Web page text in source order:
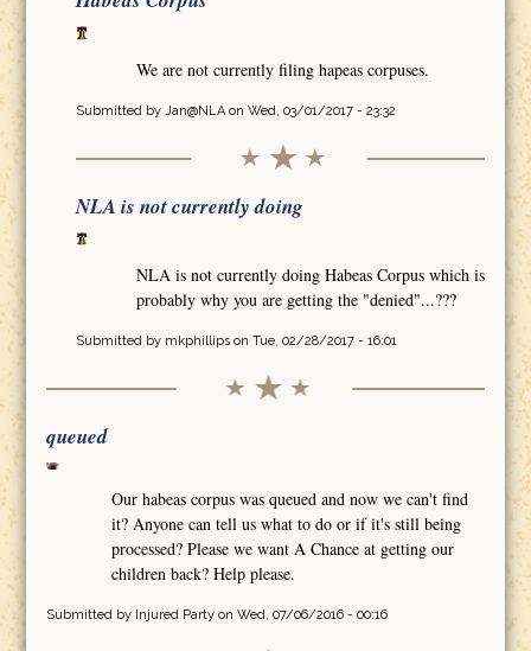
We are not currently filing hapeas corpuses.
Submitted by Jan@NLAon Wed, 03/01/2017 - 23:32
NLA is not currently doing
NLA is not currently doing Habeas Corpus which is
probably why you are getting the "denied"...???
Submitted by mkphillipson Tue, 02/28/2017 - 16:01
queued
Our habeas corpus was queued and now we can't find
it? Anyone can tell us what to do or if it's still being
processed? Please we want A Chance at getting our
children back? Help please.
Submitted by Injured Partyon Wed, 07/06/2016 - 00:16